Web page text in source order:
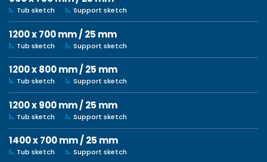
Tub sketch Support sketch
1200 x 700 mm / 25 mm
Tub sketch Support sketch
1200 x 800 mm / 25 mm
Tub sketch Support sketch
1200 x 900 mm / 25 mm
Tub sketch Support sketch
1400 x 700 mm / 25 mm
Tub sketch Support sketch